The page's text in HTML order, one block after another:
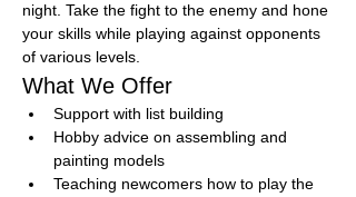
night. Take the fight to the enemy and hone
your skills while playing against opponents
of various levels.
What We Offer
Support with list building
Hobby advice on assembling and
painting models
Teaching newcomers how to play the